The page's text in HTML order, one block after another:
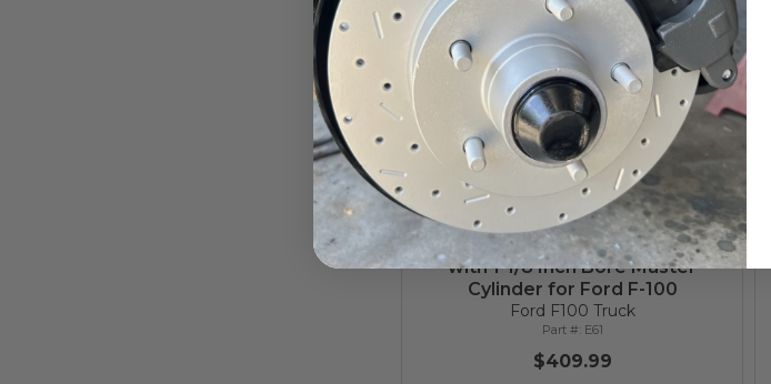
Add to Cart
7-Inch Zinc Dual Power Booster
with 1-1/8 Inch Bore Master
Cylinder for Ford F-100
Ford F100 Truck
E61
$409.99